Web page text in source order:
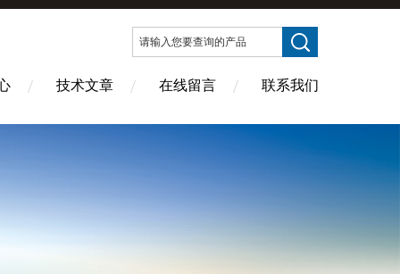
技术文章 在线留言 联系我们